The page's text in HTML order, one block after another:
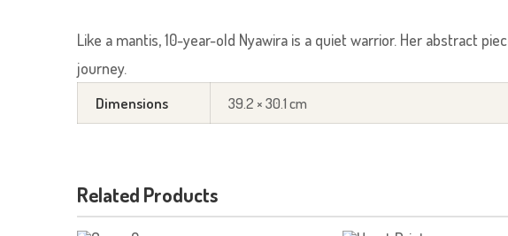
Like a mantis, 10-year-old Nyawira is a quiet warrior. Her abstract
journey.
Dimensions 39.2 × 30.1 cm
Related Products